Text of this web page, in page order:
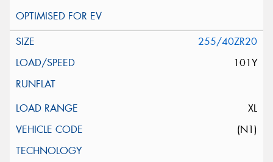
255/40ZR20
101Y
XL
(N1)